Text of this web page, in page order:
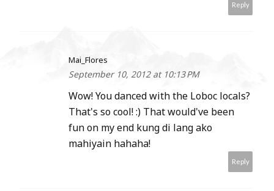
Reply
Mai_Flores
September 10, 2012 at 10:13 PM
Wow! You danced with the Loboc locals?
That's so cool! :) That would've been
fun on my end kung di lang ako
mahiyain hahaha!
Reply